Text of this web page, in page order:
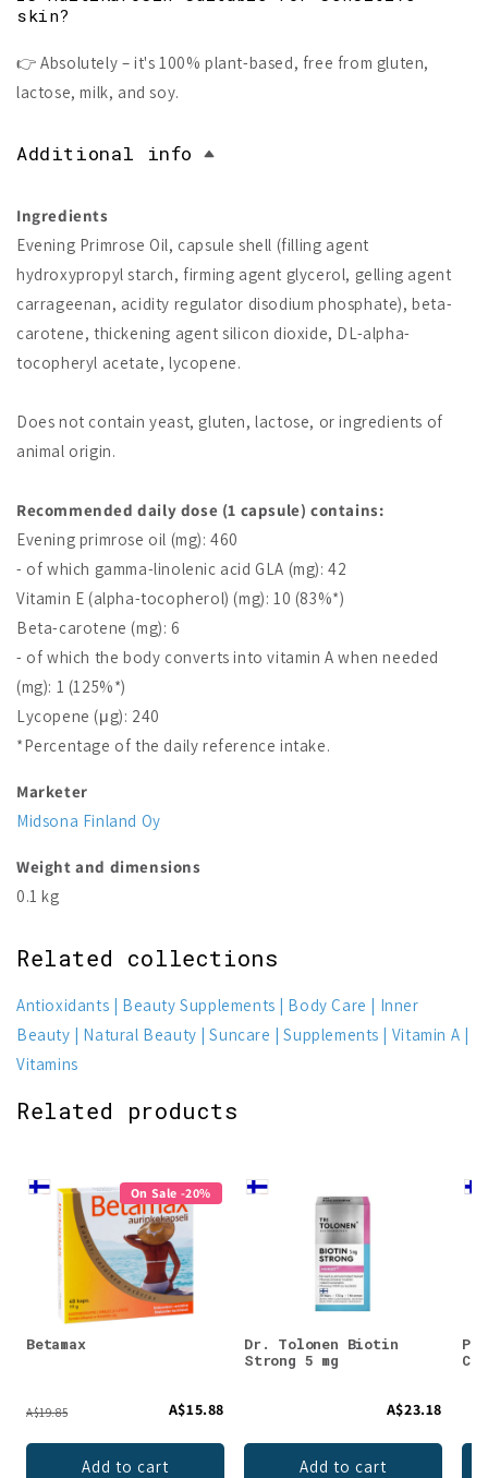
skin?
👉 Absolutely – it's 100% plant-based, free from gluten,
lactose, milk, and soy.
Additional info
Ingredients
Evening Primrose Oil, capsule shell (filling agent
hydroxypropyl starch, firming agent glycerol, gelling agent
carrageenan, acidity regulator disodium phosphate), beta-
carotene, thickening agent silicon dioxide, DL-alpha-
tocopheryl acetate, lycopene.
Does not contain yeast, gluten, lactose, or ingredients of
animal origin.
Recommended daily dose (1 capsule) contains:
Evening primrose oil (mg): 460
- of which gamma-linolenic acid GLA (mg): 42
Vitamin E (alpha-tocopherol) (mg): 10 (83%*)
Beta-carotene (mg): 6
- of which the body converts into vitamin A when needed
(mg): 1 (125%*)
Lycopene (μg): 240
*Percentage of the daily reference intake.
Marketer
Midsona Finland Oy
Weight and dimensions
0.1 kg
Related collections
Antioxidants Beauty Supplements Body Care
Inner
Beauty
Natural Beauty Suncare Supplements
Vitamin A
Vitamins
Related products
On Sale -20%
Betamax
A$19.85 A$15.88
Add to cart
Dr. Tolonen Biotin
Strong 5 mg
A$23.18
Add to cart